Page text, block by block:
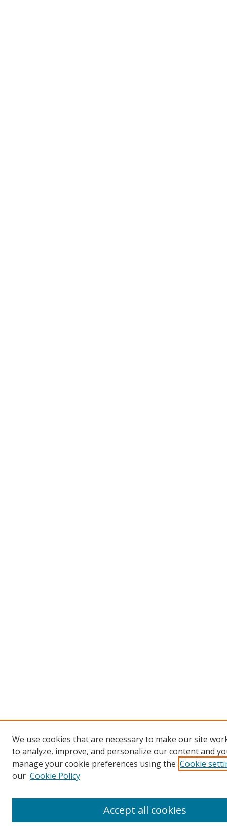
We use cookies that are necessary to make our site
to analyze, improve, and personalize our content and
manage your cookie preferences using the Cookie
our Cookie Policy
Accept all cookies